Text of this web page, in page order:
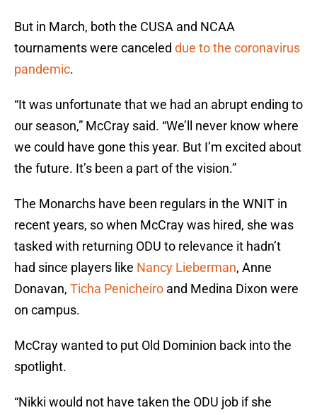
But in March, both the CUSA and NCAA
tournaments were canceled due to the coronavirus
pandemic.
“It was unfortunate that we had an abrupt ending to
our season,” McCray said. “We’ll never know where
we could have gone this year. But I’m excited about
the future. It’s been a part of the vision.”
The Monarchs have been regulars in the WNIT in
recent years, so when McCray was hired, she was
tasked with returning ODU to relevance it hadn’t
had since players like Nancy Lieberman, Anne
Donavan, Ticha Penicheiro and Medina Dixon were
on campus.
McCray wanted to put Old Dominion back into the
spotlight.
“Nikki would not have taken the ODU job if she